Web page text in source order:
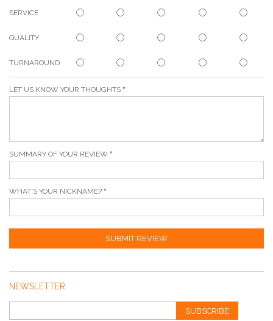
SERVICE
QUALITY
TURNAROUND
LET US KNOW YOUR THOUGHTS
SUMMARY OF YOUR REVIEW
WHAT'S YOUR NICKNAME?
SUBMIT REVIEW
NEWSLETTER
SUBSCRIBE